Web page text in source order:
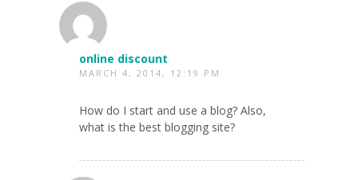
online discount
MARCH 4, 2014, 12:19 PM
How do I start and use a blog? Also,
what is the best blogging site?